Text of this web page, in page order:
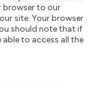
browser to our
site. Your browser
should note that if
to access all the